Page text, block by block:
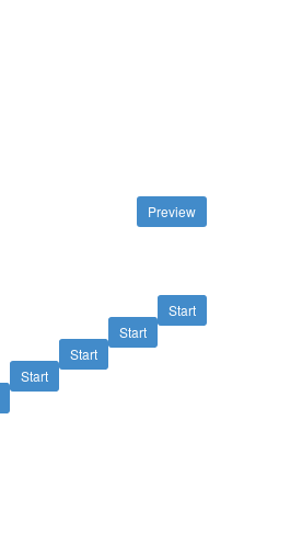
Preview
Start
Start
Start
Start